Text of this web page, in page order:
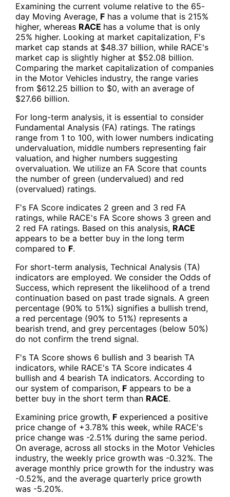
Examining the current volume relative to the 65-
day Moving Average, F has a volume that is 215%
higher, whereas RACE has a volume that is only
25% higher. Looking at market capitalization, F's
market cap stands at $48.37 billion, while RACE's
market cap is slightly higher at $52.08 billion.
Comparing the market capitalization of companies
in the Motor Vehicles industry, the range varies
from $612.25 billion to $0, with an average of
$27.66 billion.
For long-term analysis, it is essential to consider
Fundamental Analysis (FA) ratings. The ratings
range from 1 to 100, with lower numbers indicating
undervaluation, middle numbers representing fair
valuation, and higher numbers suggesting
overvaluation. We utilize an FA Score that counts
the number of green (undervalued) and red
(overvalued) ratings.
F's FA Score indicates 2 green and 3 red FA
ratings, while RACE's FA Score shows 3 green and
2 red FA ratings. Based on this analysis, RACE
appears to be a better buy in the long term
compared to F.
For short-term analysis, Technical Analysis (TA)
indicators are employed. We consider the Odds of
Success, which represent the likelihood of a trend
continuation based on past trade signals. A green
percentage (90% to 51%) signifies a bullish trend,
a red percentage (90% to 51%) represents a
bearish trend, and grey percentages (below 50%)
do not confirm the trend signal.
F's TA Score shows 6 bullish and 3 bearish TA
indicators, while RACE's TA Score indicates 4
bullish and 4 bearish TA indicators. According to
our system of comparison, F appears to be a
better buy in the short term than RACE.
Examining price growth, F experienced a positive
price change of +3.78% this week, while RACE's
price change was -2.51% during the same period.
On average, across all stocks in the Motor Vehicles
industry, the weekly price growth was -0.32%. The
average monthly price growth for the industry was
-0.52%, and the average quarterly price growth
was -5.20%.